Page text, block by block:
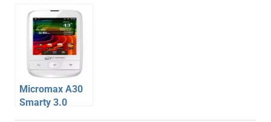
specification,
price
Micromax A30
Smarty 3.0